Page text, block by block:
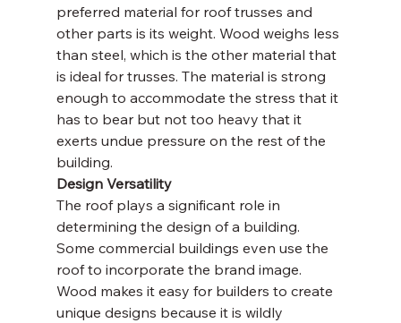
preferred material for roof trusses and
other parts is its weight. Wood weighs less
than steel, which is the other material that
is ideal for trusses. The material is strong
enough to accommodate the stress that it
has to bear but not too heavy that it
exerts undue pressure on the rest of the
building.
Design Versatility
The roof plays a significant role in
determining the design of a building.
Some commercial buildings even use the
roof to incorporate the brand image.
Wood makes it easy for builders to create
unique designs because it is wildly